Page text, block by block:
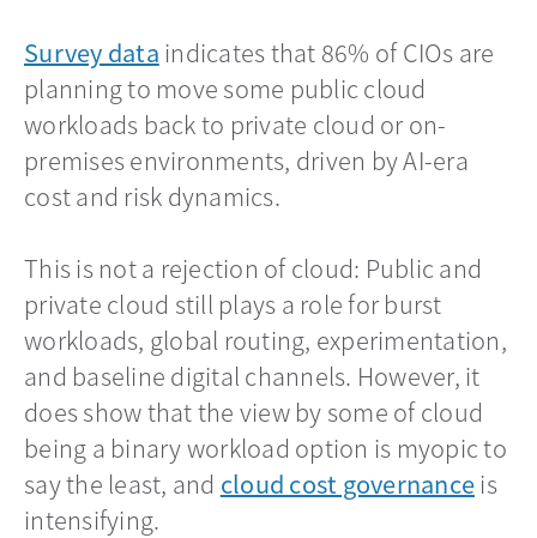
Survey data opens in a new tab
indicates that 86% of CIOs are
planning to move some public cloud
workloads back to private cloud or on-
premises environments, driven by AI-era
cost and risk dynamics.
This is not a rejection of cloud: Public and
private cloud still plays a role for burst
workloads, global routing, experimentation,
and baseline digital channels. However, it
does show that the view by some of cloud
being a binary workload option is myopic to
say the least, and cloud cost governanceis
intensifying.